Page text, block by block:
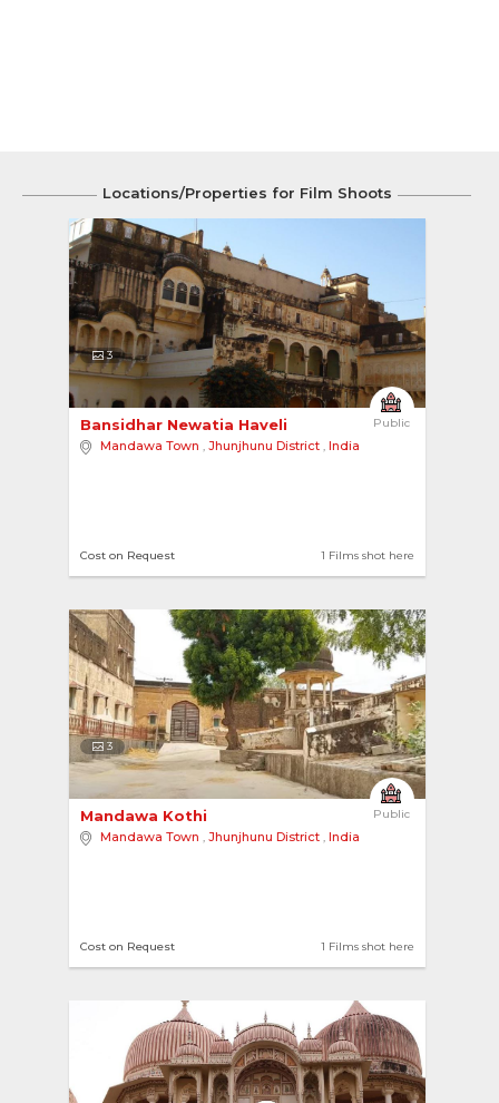
Locations/Properties for Film Shoots
3
Public
Bansidhar Newatia Haveli
Mandawa Town , Jhunjhunu District , India
1 Films shot here
Cost on Request
3
Public
Mandawa Kothi
Mandawa Town , Jhunjhunu District , India
1 Films shot here
Cost on Request